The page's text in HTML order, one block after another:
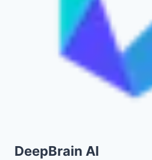
DeepBrain AI